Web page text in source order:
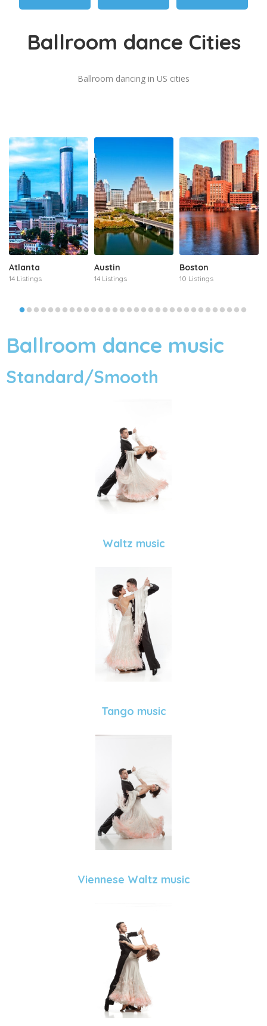
Ballroom dance Cities
Ballroom dancing in US cities
Atlanta
14 Listings
Austin
14 Listings
Boston
10 Listings
Ballroom dance music
Standard/Smooth
Waltz music
Tango music
Viennese Waltz music